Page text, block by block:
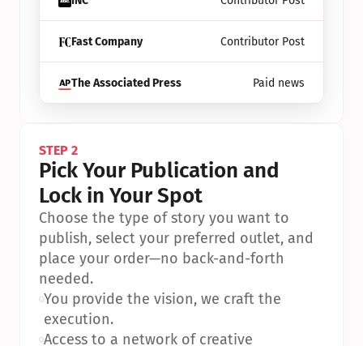
Fast Company Contributor Post
The Associated Press Paid news
STEP 2
Pick Your Publication and
Lock in Your Spot
Choose the type of story you want to
publish, select your preferred outlet, and
place your order—no back-and-forth
needed.
•You provide the vision, we craft the
execution.
•Access to a network of creative